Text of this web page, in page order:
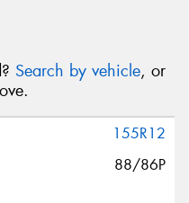
Search by vehicle, or
155R12
88/86P